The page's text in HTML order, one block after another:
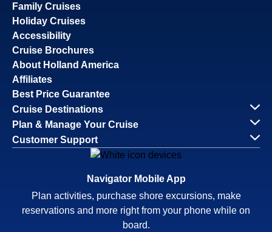
Family Cruises
Holiday Cruises
Accessibility
Cruise Brochures
About Holland America
Affiliates
Best Price Guarantee
Cruise Destinations
Plan & Manage Your Cruise
Customer Support
Navigator Mobile App
Plan activities, purchase shore excursions, make
reservations and more right from your phone while on
board.